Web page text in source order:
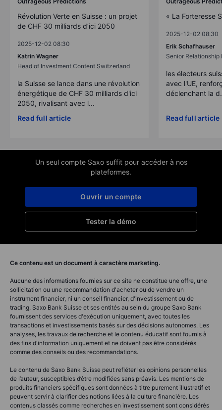
Révolution Verte en Suisse : un projet
de CHF 30 milliards d’ici 2050
2025-12-02 08:30
Katrin Wagner
Head of Investment Content Switzerland
la Suisse se lance dans une révolution
énergétique de CHF 30 milliards d'ici
2050, rivalisant avec l...
Read full article
« La Forteresse
2025-12-02 08:30
Erik Schafhauser
Senior Relationship
les électeurs
avec l'UE,
déclenchant la
Read full article
Un seul compte Saxo suffit pour accéder à nos
plateformes.
Tester la démo
Ouvrir un compte
Ce contenu est un document à caractère marketing.
Aucune des informations fournies sur ce site ne constitue une offre, une
sollicitation ou une recommandation d'acheter ou de vendre un
instrument financier, ni un conseil financier, d'investissement ou de
trading. Saxo Bank Suisse et ses entités au sein du groupe Saxo Bank
fournissent des services d'exécution uniquement, avec toutes les
transactions et investissements basés sur des décisions autonomes. Les
analyses, les travaux de recherche et le contenu éducatif sont fournis à
des fins d'information uniquement et ne doivent pas être considérés
comme des conseils ou des recommandations.
Le contenu de Saxo Bank Suisse peut refléter les opinions personnelles
de l’auteur, susceptibles d’être modifiées sans préavis. Les mentions de
produits financiers spécifiques sont données à titre purement illustratif et
peuvent servir à clarifier des notions liées à la culture financière. Les
contenus classés comme recherches en investissement sont considérés